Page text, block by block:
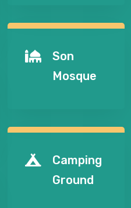

Son
Mosque

Camping
Ground